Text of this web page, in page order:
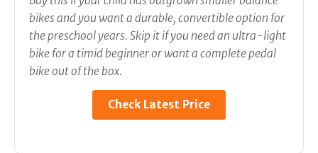
bikes and you want a durable, convertible option for
the preschool years. Skip it if you need an ultra-light
bike for a timid beginner or want a complete pedal
bike out of the box.
Check Latest Price